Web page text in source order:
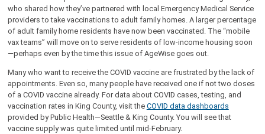
who shared how they’ve partnered with local Emergency Medical Service
providers to take vaccinations to adult family homes. A larger percentage
of adult family home residents have now been vaccinated. The “mobile
vax teams” will move on to serve residents of low-income housing soon
—perhaps even by the time this issue of AgeWise goes out.
Many who want to receive the COVID vaccine are frustrated by the lack of
appointments. Even so, many people have received one if not two doses
of a COVID vaccine already. For data about COVID cases, testing, and
vaccination rates in King County, visit the COVID data dashboards
provided by Public Health—Seattle & King County. You will see that
vaccine supply was quite limited until mid-February.